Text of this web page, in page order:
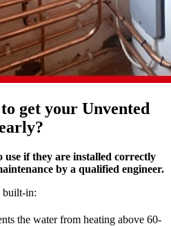
get your Unvented
use if they are installed correctly
by a qualified engineer.
built-in:
the water from heating above 60-